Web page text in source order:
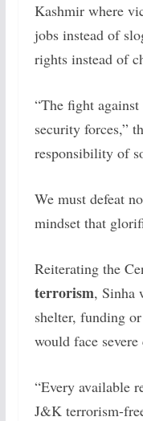
Kashmir where
jobs instead of
rights instead of
“The fight
security forces,”
responsibility of
We must defeat
mindset that
Reiterating the
terrorism, Sinha
shelter, funding
would face severe
“Every available
J&K terrorism-